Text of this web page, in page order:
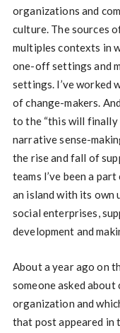
organizations and
culture. The sources
multiples contexts in
one-off settings and
settings. I’ve worked
of change-makers.
to the “this will finally
narrative sense-
the rise and fall of
teams I’ve been a
an island with its own
social enterprises,
development and
About a year ago on
someone asked
organization and
that post appeared in